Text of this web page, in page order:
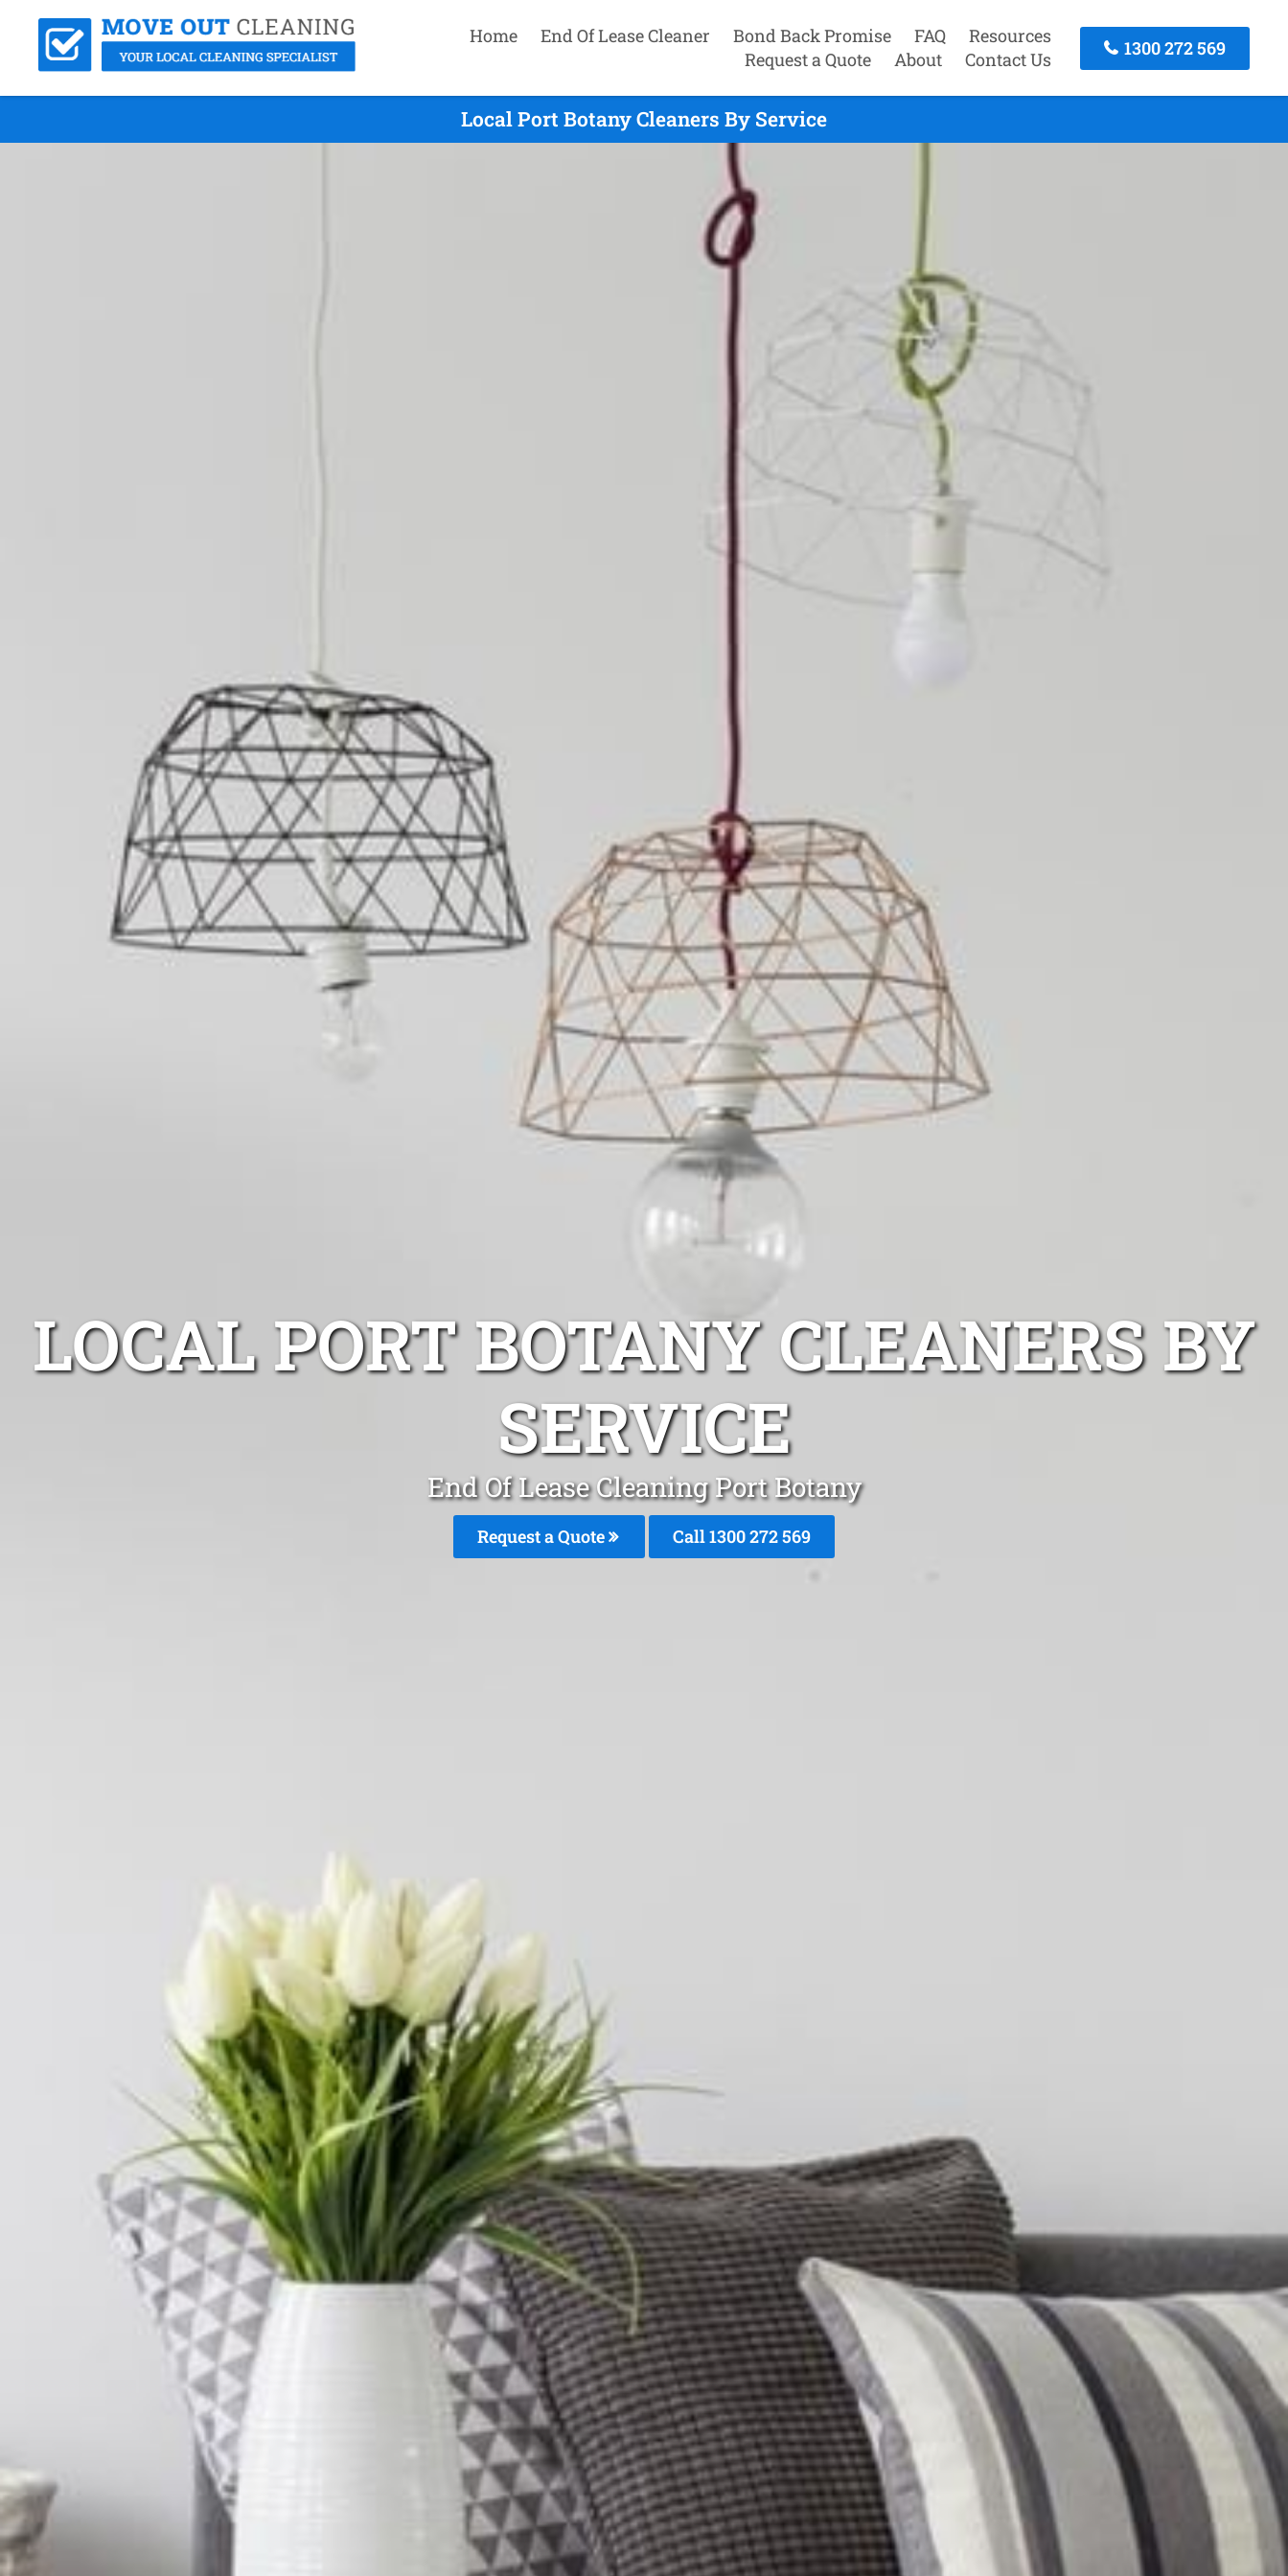
Home End Of Lease Cleaner Bond Back Promise FAQ
Resources
Request a Quote
About Contact Us
1300 272 569
Local Port Botany Cleaners By Service
LOCAL PORT BOTANY CLEANERS BY
SERVICE
End Of Lease Cleaning Port Botany
Request a Quote Call 1300 272 569